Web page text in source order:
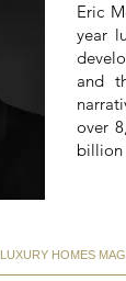
Eric
year
and
over
billion
LUXURY HOMES